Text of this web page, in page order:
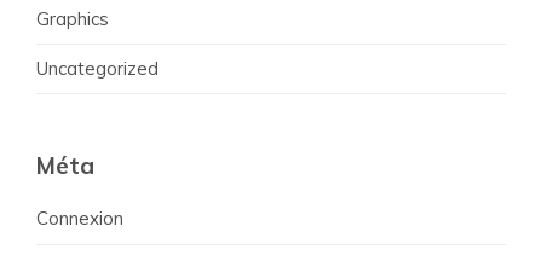
Graphics
Uncategorized
Méta
Connexion